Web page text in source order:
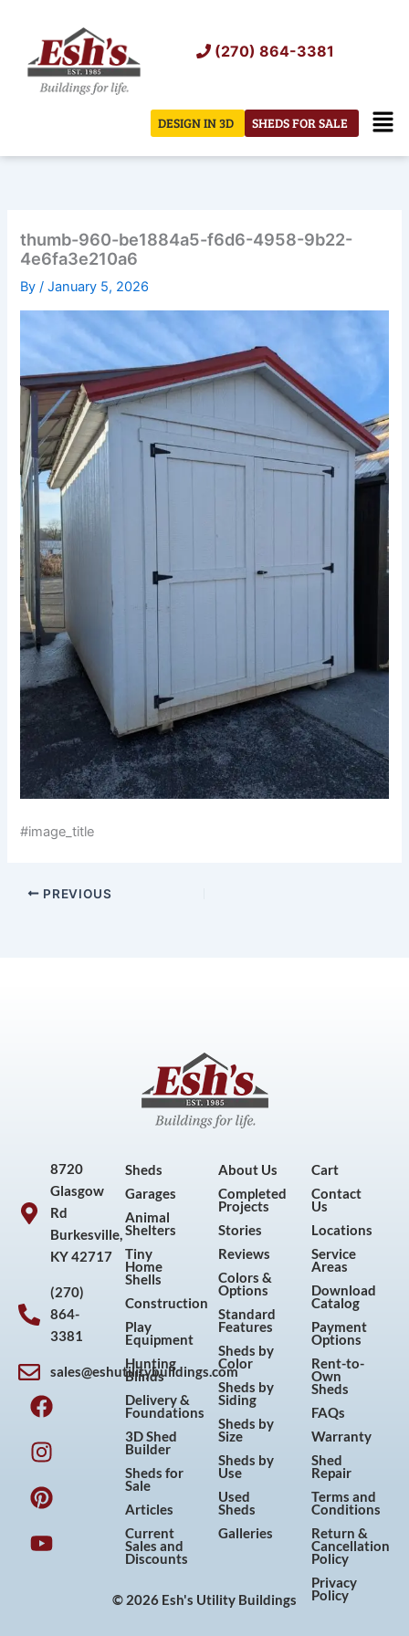
content
(270) 864-3381
SHEDS FOR SALE
DESIGN IN 3D
thumb-960-be1884a5-f6d6-4958-9b22-
4e6fa3e210a6
By/January 5, 2026
#image_title
PREVIOUS
8720
Glasgow
Rd
Burkesville,
KY 42717
(270)
864-
3381
sales@eshutilitybuildings.com
F
a
c
e
b
o
o
k
I
n
s
t
a
g
r
a
P
i
n
t
e
r
e
s
Y
o
u
t
u
b
e
Sheds
Garages
Animal
Shelters
Tiny
Home
Shells
Construction
Play
Equipment
Hunting
Blinds
Delivery &
Foundations
3D Shed
Builder
Sheds for
Sale
Articles
Current
Sales and
Discounts
About Us
Completed
Projects
Stories
Reviews
Colors &
Options
Standard
Features
Sheds by
Color
Sheds by
Siding
Sheds by
Size
Sheds by
Use
Used
Sheds
Galleries
Cart
Contact
Us
Locations
Service
Areas
Download
Catalog
Payment
Options
Rent-to-
Own
Sheds
FAQs
Warranty
Shed
Repair
Terms and
Conditions
Return &
Cancellation
Policy
Privacy
Policy
© 2026 Esh's Utility Buildings